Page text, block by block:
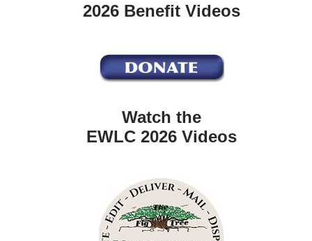
2026 Benefit Videos
Watch the
EWLC 2026 Videos